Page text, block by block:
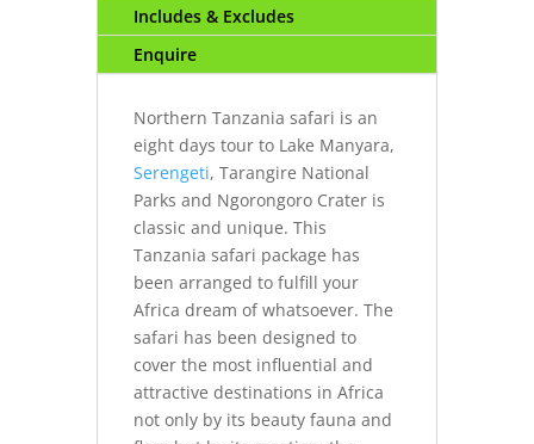
Includes & Excludes
Enquire
Northern Tanzania safari is an
eight days tour to Lake Manyara,
Serengeti, Tarangire National
Parks and Ngorongoro Crater is
classic and unique. This
Tanzania safari package has
been arranged to fulfill your
Africa dream of whatsoever. The
safari has been designed to
cover the most influential and
attractive destinations in Africa
not only by its beauty fauna and